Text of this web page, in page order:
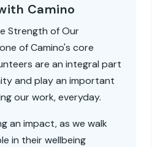
Camino
Strength of Our
of Camino's core
are an integral part
and play an important
our work, everyday.
an impact, as we walk
in their wellbeing